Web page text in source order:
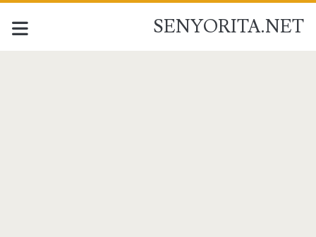
SENYORITA.NET